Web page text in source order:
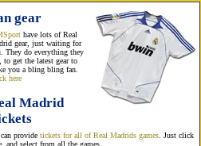
gear
have lots of Real
gear, just waiting for
They do everything they
to get the latest gear to
you a bling bling fan.
here
Madrid
can provide tickets for all of Real Madrids games . Just click
and select from all the games.